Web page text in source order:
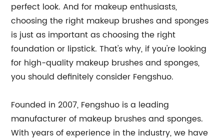
perfect look. And for makeup enthusiasts,
choosing the right makeup brushes and sponges
is just as important as choosing the right
foundation or lipstick. That's why, if you're looking
for high-quality makeup brushes and sponges,
you should definitely consider Fengshuo.
Founded in 2007, Fengshuo is a leading
manufacturer of makeup brushes and sponges.
With years of experience in the industry, we have